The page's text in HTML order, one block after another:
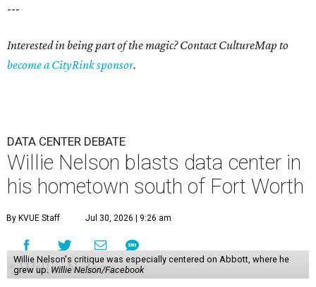
---
Interested in being part of the magic? Contact CultureMap to
become a CityRink sponsor.
DATA CENTER DEBATE
Willie Nelson blasts data center in
his hometown south of Fort Worth
By KVUE Staff Jul 30, 2026 | 9:26 am
Willie Nelson's critique was especially centered on Abbott, where he
grew up. Willie Nelson/Facebook